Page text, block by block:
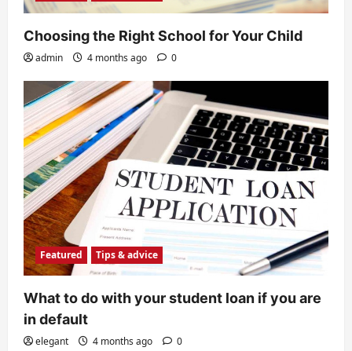
Choosing the Right School for Your Child
admin 4 months ago 0
Featured Tips & advice
What to do with your student loan if you are
in default
elegant 4 months ago 0